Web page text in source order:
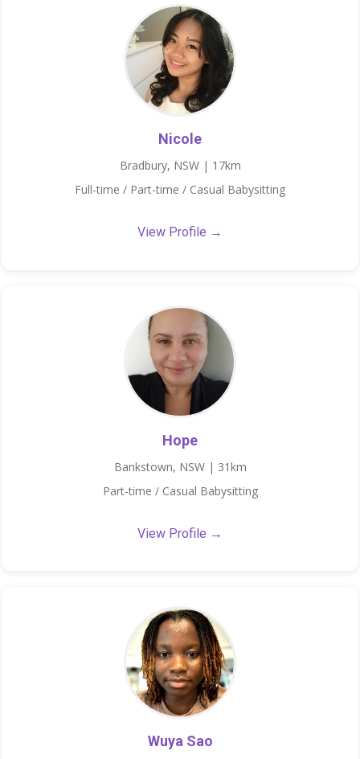
Nicole
Bradbury, NSW | 17km
Full-time / Part-time / Casual Babysitting
View Profile →
Hope
Bankstown, NSW | 31km
Part-time / Casual Babysitting
View Profile →
Wuya Sao